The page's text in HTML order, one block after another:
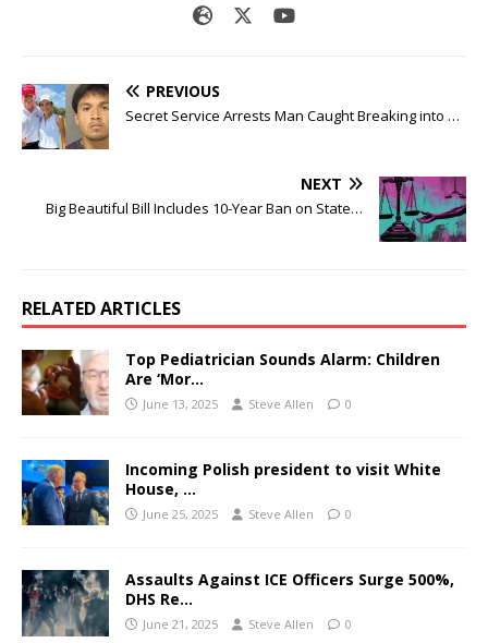
PREVIOUS
Secret Service Arrests Man Caught Breaking into …
NEXT
Big Beautiful Bill Includes 10-Year Ban on State…
RELATED ARTICLES
Top Pediatrician Sounds Alarm: Children
Are ‘Mor…
June 13, 2025 Steve Allen 0
Incoming Polish president to visit White
House, …
June 25, 2025 Steve Allen 0
Assaults Against ICE Officers Surge 500%,
DHS Re…
June 21, 2025 Steve Allen 0